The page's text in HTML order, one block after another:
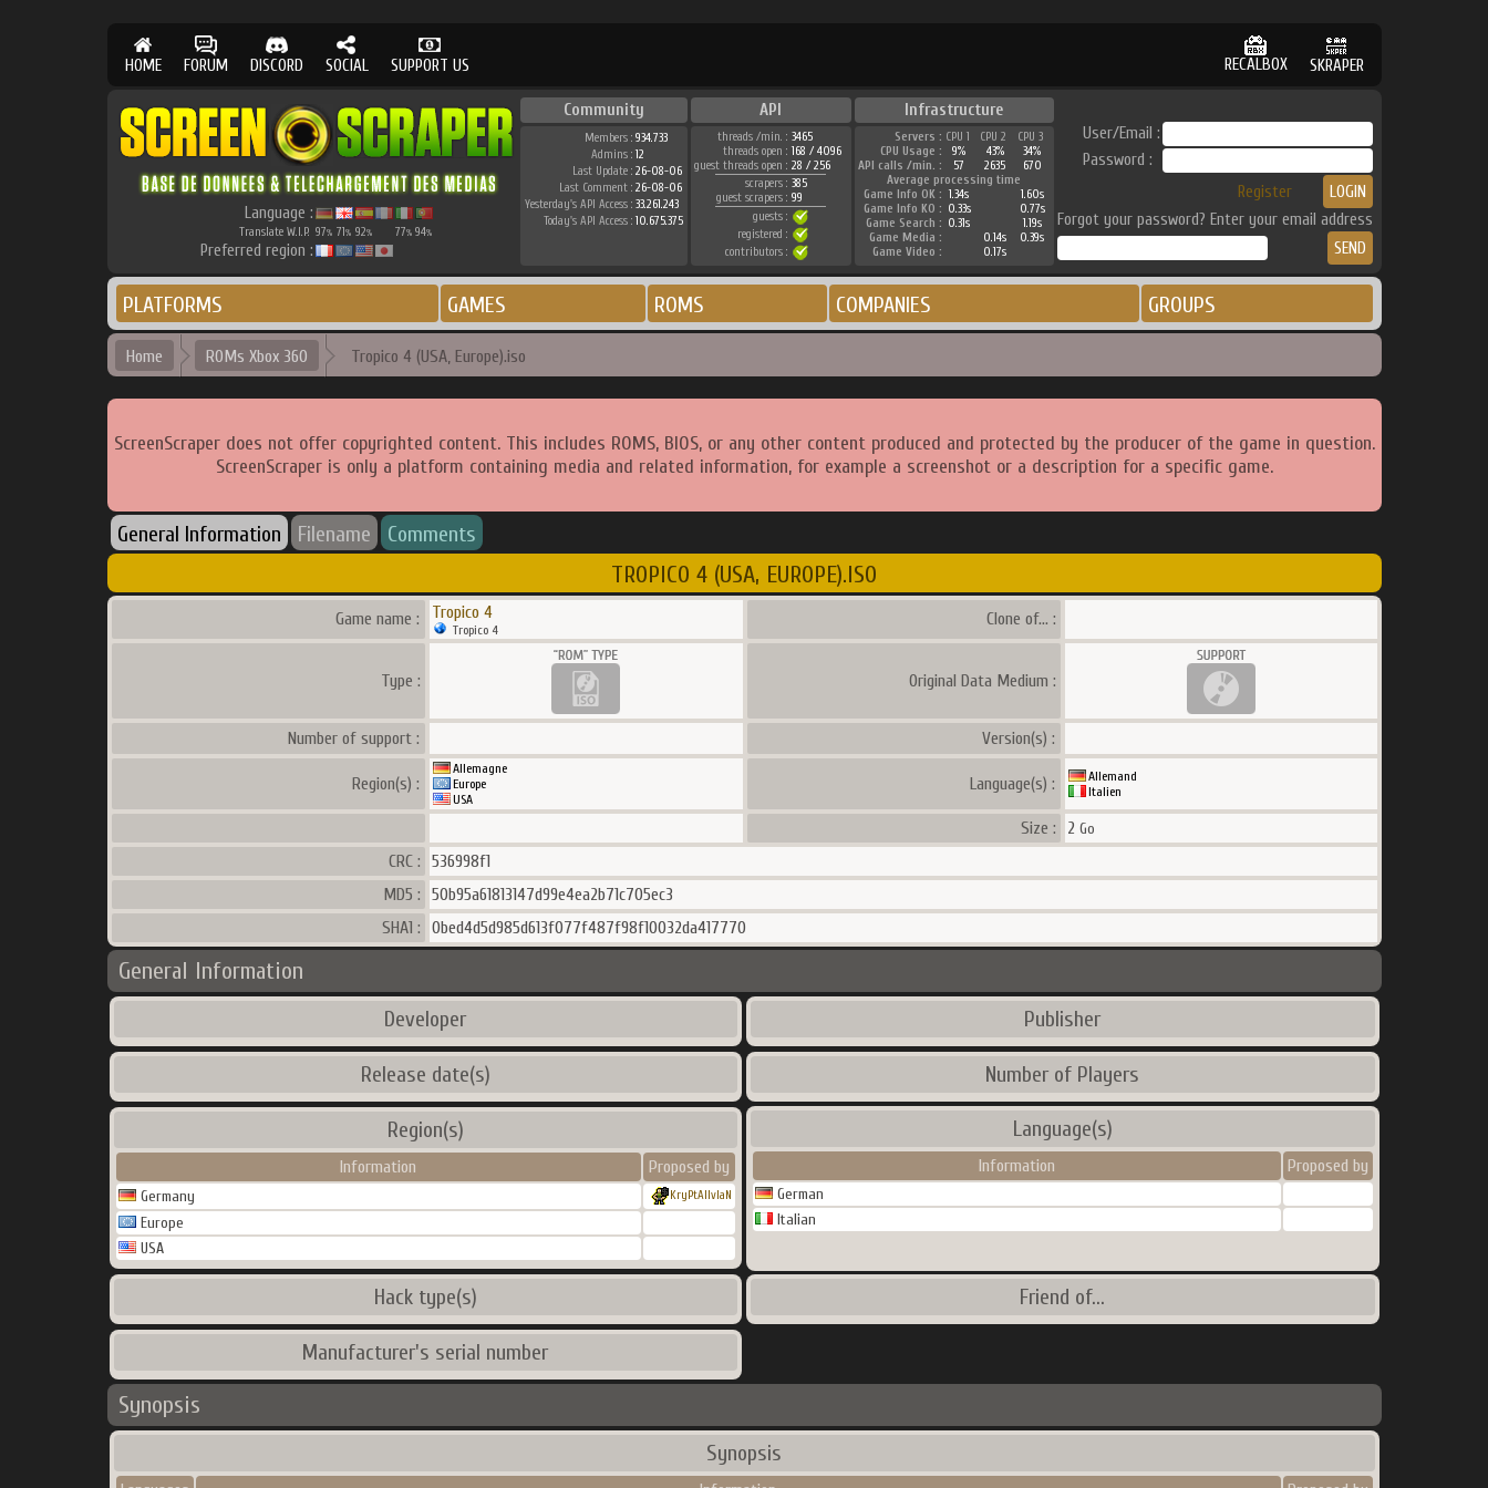
HOME FORUM DISCORD SOCIAL SUPPORT US RECALBOX SKRAPER
Language :
Translate W.I.P. 97% 71% 92% 77% 94%
Preferred region :
Community API Infrastructure
Members : 934.733
Admins : 12
Last Update : 26-08-06
Last Comment : 26-08-06
Yesterday's API Access : 33.261.243
Today's API Access : 10.675.375
threads /min. : 3465
threads open : 168 / 4096
guest threads open : 28 / 256
scrapers : 385
guest scrapers : 99
guests :
registered :
contributors :
Servers : CPU 1 CPU 2
CPU 3
CPU Usage :
9% 43%
34%
API calls /min. :
57 2635
670
Average processing time
Game Info OK : 1.34s
1.60s
Game Info KO : 0.33s
0.77s
Game Search : 0.31s
1.19s
Game Media :
0.14s
0.39s
Game Video :
0.17s
User/Email :
Password :
Register
Forgot your password? Enter your email address
PLATFORMS GAMES ROMS COMPANIES GROUPS
Home ROMs Xbox 360 Tropico 4 (USA, Europe).iso
ScreenScraper does not offer copyrighted content. This includes ROMS, BIOS, or any other content produced and protected by the producer of the game in question.
ScreenScraper is only a platform containing media and related information, for example a screenshot or a description for a specific game.
General Information Filename Comments
TROPICO 4 (USA, EUROPE).ISO
Game name : Tropico 4
Tropico 4
Clone of... :
Type : Original Data Medium :
Number of support : Version(s) :
Region(s) :
Allemagne
Europe
USA
Language(s) :
Allemand
Italien
Size : 2 Go
CRC :
536998f1
MD5 :
50b95a61813147d99e4ea2b71c705ec3
SHA1 :
0bed4d5d985d613f077f487f98f10032da417770
General Information
Developer Publisher
Release date(s) Number of Players
Region(s)
Information Proposed by
Germany KryPtAlIvIaN
Europe
USA
Language(s)
Information Proposed by
German
Italian
Hack type(s) Friend of...
Manufacturer's serial number
Synopsis
Synopsis